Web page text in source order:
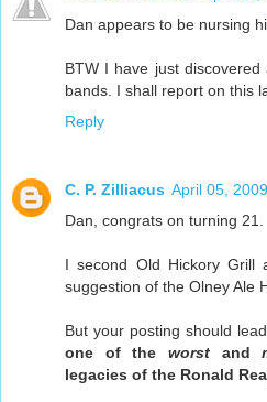
Dan appears to be nursing
BTW I have just
bands. I shall report on this
Reply
C. P. Zilliacus April 05,
Dan, congrats on turning 21.
I second Old Hickory Grill
suggestion of the Olney Ale
But your posting should
one of the worst and
legacies of the Ronald